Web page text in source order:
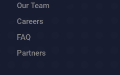
Our Team
Careers
FAQ
Partners